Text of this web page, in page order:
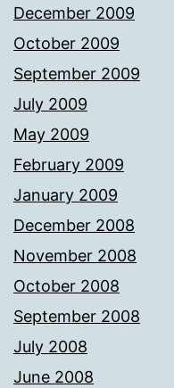
December 2009
October 2009
September 2009
July 2009
May 2009
February 2009
January 2009
December 2008
November 2008
October 2008
September 2008
July 2008
June 2008